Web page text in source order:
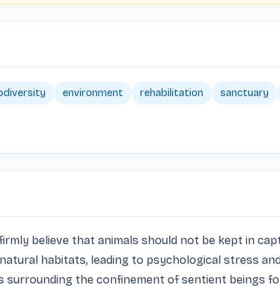
environment rehabilitation sanctuary
believe that animals should not be kept in
habitats, leading to psychological stress
the confinement of sentient beings